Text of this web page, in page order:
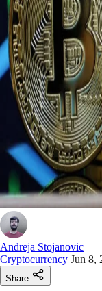
Andreja Stojanovic
Cryptocurrency Jun 8,
Share